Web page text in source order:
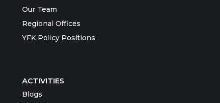
Our Team
Regional Offices
YFK Policy Positions
ACTIVITIES
Blogs